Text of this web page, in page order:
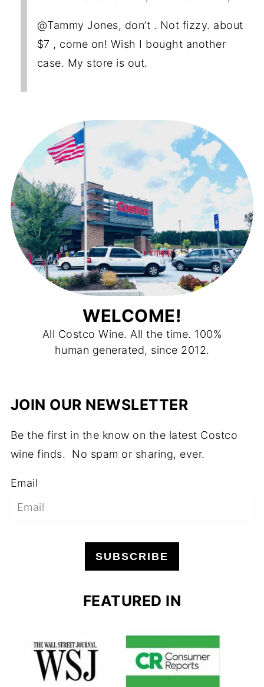
@Tammy Jones, don’t . Not fizzy. about
$7 , come on! Wish I bought another
case. My store is out.
WELCOME!
All Costco Wine. All the time. 100%
human generated, since 2012.
JOIN OUR NEWSLETTER
Be the first in the know on the latest Costco
wine finds. No spam or sharing, ever.
Email
SUBSCRIBE
FEATURED IN